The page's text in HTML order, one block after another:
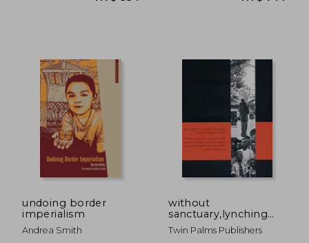
undoing border
imperialism
Andrea Smith
without
sanctuary,lynching
photography in
america
Twin Palms Publishers